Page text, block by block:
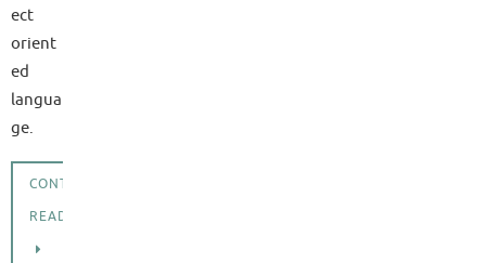
ect
orient
ed
langua
ge.
CONTINUE
READING